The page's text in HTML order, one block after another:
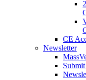
CE
Newsletter